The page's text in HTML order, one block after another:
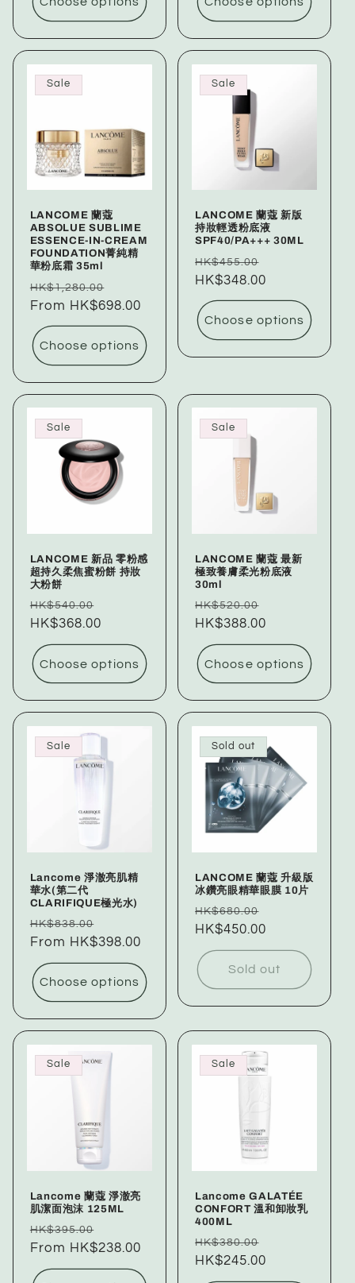
Sale
LANCOME 蘭蔻
ABSOLUE SUBLIME
ESSENCE-IN-CREAM
FOUNDATION菁純精
華粉底霜 35ml
Regular
price
HK$1,280.00
price
From HK$698.00
Choose options
Sale
LANCOME 蘭蔻 新版
持妝輕透粉底液
SPF40/PA+++ 30ML
Regular
price
HK$455.00
HK$348.00
Choose options
Sale
LANCOME 新品 零粉感
超持久柔焦蜜粉餅 持妝
大粉餅
Regular
price
HK$540.00
HK$368.00
Choose options
Sale
LANCOME 蘭蔻 最新
極致養膚柔光粉底液
30ml
Regular
price
HK$520.00
HK$388.00
Choose options
Sale
Lancome 淨澈亮肌精
華水(第二代
CLARIFIQUE極光水)
Regular
price
HK$838.00
price
From HK$398.00
Choose options
Sold out
LANCOME 蘭蔻 升級版
冰鑽亮眼精華眼膜 10片
Regular
price
HK$680.00
HK$450.00
Sold out
Sale
Lancome 蘭蔻 淨澈亮
肌潔面泡沫 125ML
Regular
price
HK$395.00
price
From HK$238.00
Sale
Lancome GALATÉE
CONFORT 溫和卸妝乳
400ML
Regular
price
HK$380.00
HK$245.00